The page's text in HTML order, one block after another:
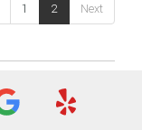
1 2 Next